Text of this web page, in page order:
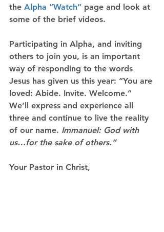
the Alpha “Watch” page and look at
some of the brief videos.
Participating in Alpha, and inviting
others to join you, is an important
way of responding to the words
Jesus has given us this year: “You are
loved: Abide. Invite. Welcome.”
We’ll express and experience all
three and continue to live the reality
of our name. Immanuel: God with
us…for the sake of others.”
Your Pastor in Christ,